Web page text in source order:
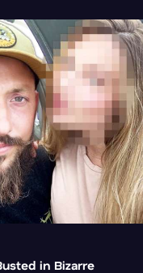
in Bizarre